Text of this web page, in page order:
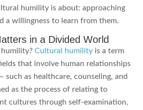
humility is about: approaching
a willingness to learn from them.
in a Divided World
humility?Cultural humility is a term
that involve human relationships
such as healthcare, counseling, and
as the process of relating to
cultures through self-examination,